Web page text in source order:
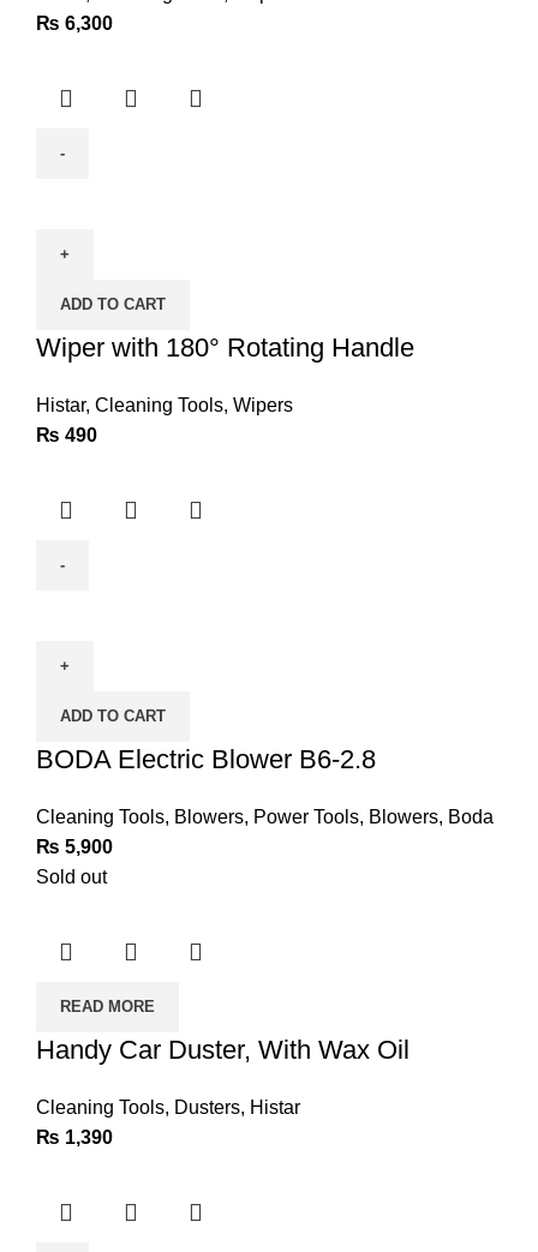
quantity
₨ 6,300
180°
Handle
quantity
ADD TO CART
Wiper with 180° Rotating Handle
Histar, Cleaning Tools, Wipers
₨ 490
Blower
2.8
quantity
ADD TO CART
BODA Electric Blower B6-2.8
Cleaning Tools, Blowers, Power Tools, Blowers, Boda
₨ 5,900
Sold out
READ MORE
Handy Car Duster, With Wax Oil
Cleaning Tools, Dusters, Histar
₨ 1,390